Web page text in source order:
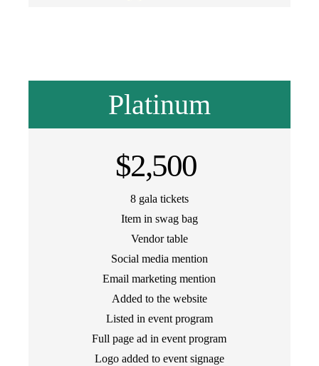
Platinum
$2,500
8 gala tickets
Item in swag bag
Vendor table
Social media mention
Email marketing mention
Added to the website
Listed in event program
Full page ad in event program
Logo added to event signage